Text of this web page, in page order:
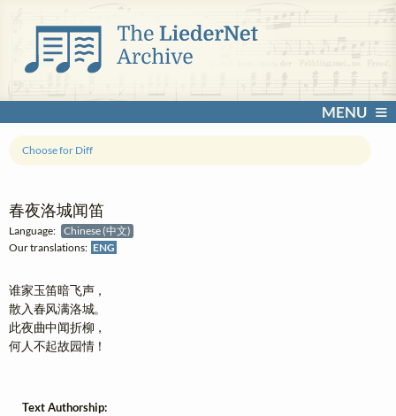
MENU
春夜洛城闻笛
Language:
Chinese (中文)
Our translations: ENG
Choose for Diff
谁家玉笛暗飞声，
散入春风满洛城。
此夜曲中闻折柳，
何人不起故园情！
Text Authorship: